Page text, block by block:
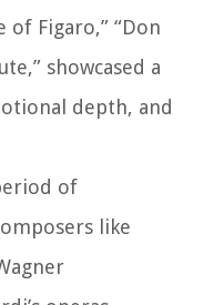
of Figaro,” “Don
showcased a
depth, and
of
like